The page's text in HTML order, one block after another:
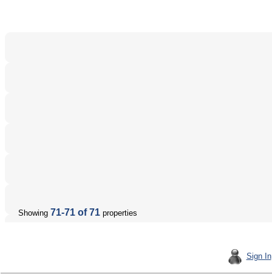
Showing 71-71 of 71 properties
Sign In